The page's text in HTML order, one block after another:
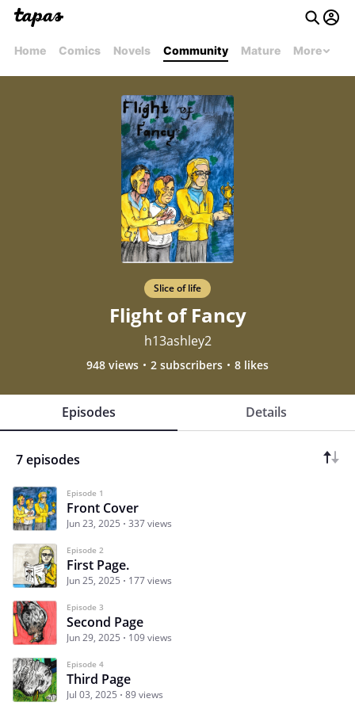
Home Comics Novels Community Mature More
Slice of life
Flight of Fancy
h13ashley2
948 views 2 subscribers 8 likes
Episodes Details
7 episodes
Episode 1
Front Cover
Jun 23, 2025 337 views
Episode 2
First Page.
Jun 25, 2025 177 views
Episode 3
Second Page
Jun 29, 2025 109 views
Episode 4
Third Page
Jul 03, 2025 89 views